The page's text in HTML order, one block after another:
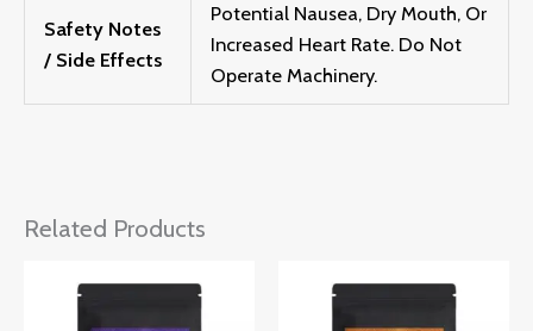
Safety Notes
/ Side Effects
Potential Nausea, Dry Mouth, Or
Increased Heart Rate. Do Not
Operate Machinery.
Related Products